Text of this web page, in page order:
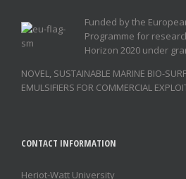
Funded by the
Programme for
Horizon 2020 under
NOVEL, SUSTAINABLE MARINE BIO-
EMULSIFIERS FOR COMMERCIAL
CONTACT INFORMATION
Heriot-Watt University